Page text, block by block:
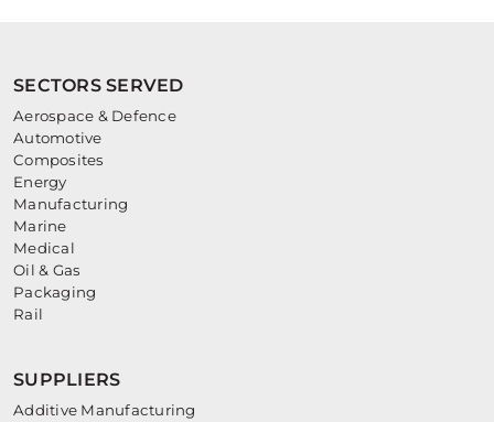
SECTORS SERVED
Aerospace & Defence
Automotive
Composites
Energy
Manufacturing
Marine
Medical
Oil & Gas
Packaging
Rail
SUPPLIERS
Additive Manufacturing